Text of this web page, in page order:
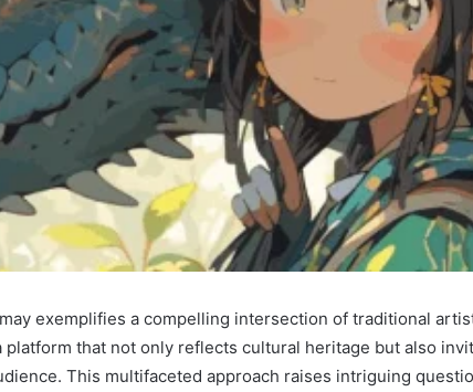
exemplifies a compelling intersection of traditional
that not only reflects cultural heritage but also
This multifaceted approach raises intriguing